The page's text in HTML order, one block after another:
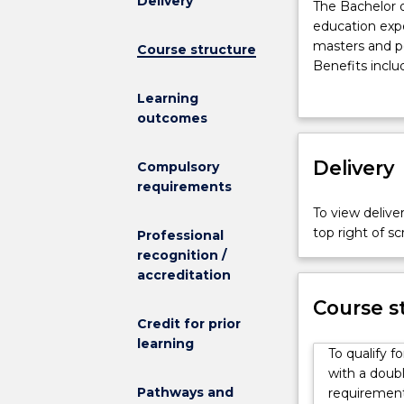
Course structure
Learning
outcomes
Compulsory
requirements
Professional
recognition /
accreditation
Credit for prior
learning
Pathways and
The
Bachelor
of
Engineering
is
to
an
enriched
education
experience,
to
high
achievers
The Bachelor
education
masters and
Benefits
access
access
This program
equivalent
Students
UOW's
Sound
offered by
Ongoing
part of the
As an
Delivery
To view
top right of
Course
To qualify
with a